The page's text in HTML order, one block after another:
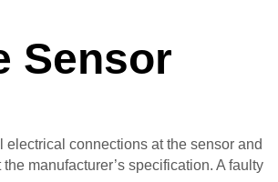
Sensor
connections at the sensor and
manufacturer’s specification. A faulty